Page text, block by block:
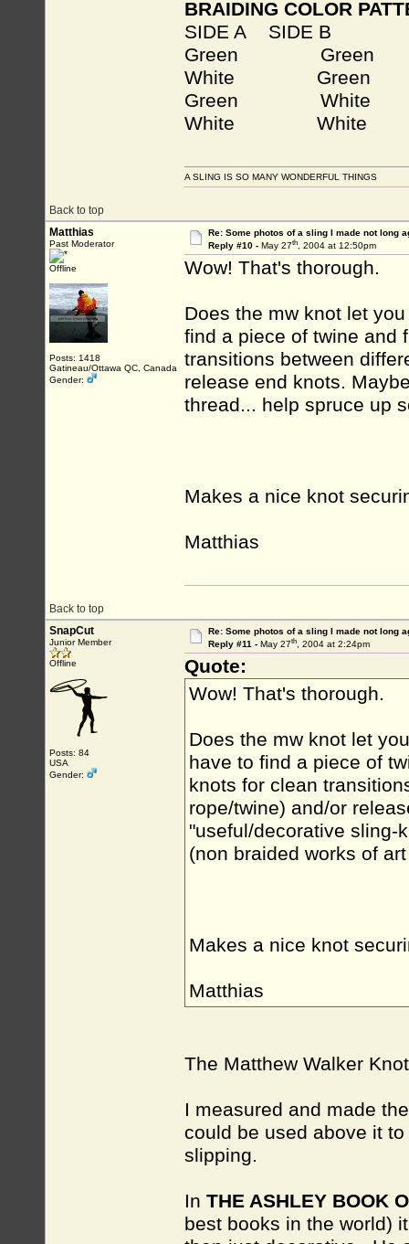
BRAIDING COLOR
SIDE A
SIDE B
Green Green
White Green
Green White
White White
Back to top
A SLING IS SO MANY WONDERFUL THINGS
Matthias
Past Moderator
Offline
Posts: 1418
Gatineau/Ottawa QC, Canada
Gender:
Re: Some photos of a sling I made not long
Reply #10 - May 27th, 2004 at 12:50pm
Wow! That's thorough.
Does the mw knot let
find a piece of twine and
transitions between
release end knots.
thread... help spruce up
Makes a nice knot
Matthias
Back to top
SnapCut
Junior Member
Offline
Posts: 84
USA
Gender:
Re: Some photos of a sling I made not long
Reply #11 - May 27th, 2004 at 2:24pm
Quote:
Wow! That's thorough.
Does the mw knot let
have to find a piece of
knots for clean
rope/twine) and/or
"useful/decorative sling-
(non braided works of
Makes a nice knot
Matthias
The Matthew Walker
I measured and made
could be used above it
slipping.
In THE ASHLEY BOOK
best books in the world)